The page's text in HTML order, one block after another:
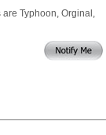
Typhoon, Orginal,